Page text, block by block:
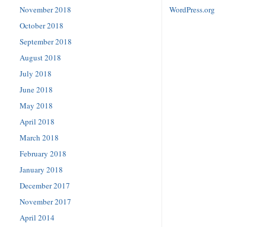
November 2018
October 2018
September 2018
August 2018
July 2018
June 2018
May 2018
April 2018
March 2018
February 2018
January 2018
December 2017
November 2017
April 2014
WordPress.org